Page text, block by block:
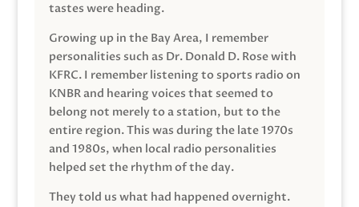
tastes were heading.
Growing up in the Bay Area, I remember
personalities such as Dr. Donald D. Rose with
KFRC. I remember listening to sports radio on
KNBR and hearing voices that seemed to
belong not merely to a station, but to the
entire region. This was during the late 1970s
and 1980s, when local radio personalities
helped set the rhythm of the day.
They told us what had happened overnight.